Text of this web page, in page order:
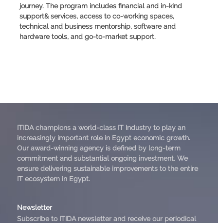
journey. The program includes financial and in-kind
support& services, access to co-working spaces,
technical and business mentorship, software and
hardware tools, and go-to-market support.
ITIDA champions a world-class IT Industry to play an
increasingly important role in Egypt economic growth.
Our award-winning agency is defined by long-term
commitment and substantial ongoing investment. We
ensure delivering sustainable improvements to the entire
IT ecosystem in Egypt.
Newsletter
Subscribe to ITIDA newsletter and receive our periodical